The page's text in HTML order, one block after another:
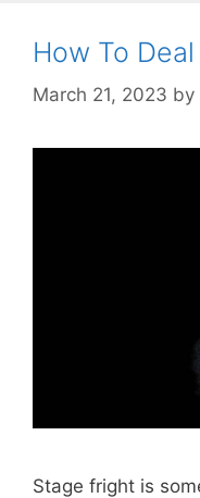
How To
March 21, 2023 by
Stage fright is